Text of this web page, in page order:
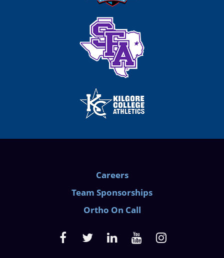
Careers
Team Sponsorships
Ortho On Call